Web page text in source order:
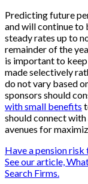
Predicting future
and will continue to
steady rates up to
remainder of the
is important to
made selectively
do not vary based
sponsors should
with small benefits
should connect
avenues for
Have a pension
See our article,
Search Firms.